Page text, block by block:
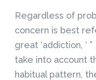
Regardless of
concern is best
great ‘addiction, ‘
take into account
habitual pattern,